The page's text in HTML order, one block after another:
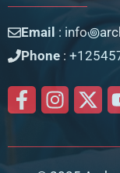
Email :
Phone :